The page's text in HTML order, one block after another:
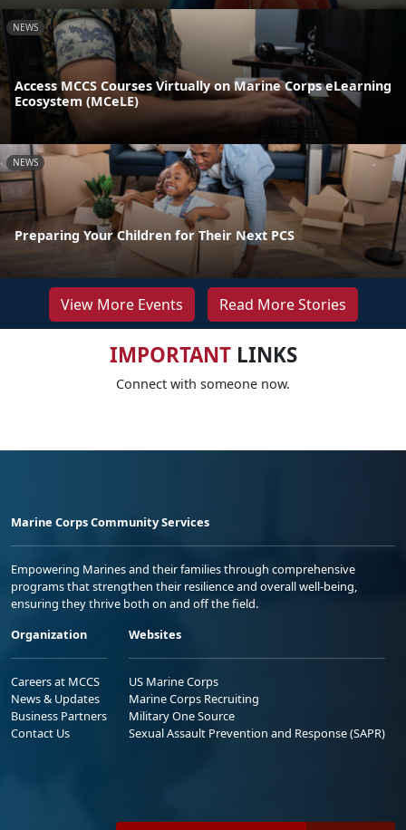
NEWS
Access MCCS Courses Virtually on Marine Corps eLearning
Ecosystem (MCeLE)
NEWS
Preparing Your Children for Their Next PCS
View More Events Read More Stories
IMPORTANTLINKS
Connect with someone now.
Marine Corps Community Services
Empowering Marines and their families through comprehensive
programs that strengthen their resilience and overall well-being,
ensuring they thrive both on and off the field.
Organization
Careers at MCCS
News & Updates
Business Partners
Contact Us
Websites
US Marine Corps
Marine Corps Recruiting
Military One Source
Sexual Assault Prevention and Response (SAPR)